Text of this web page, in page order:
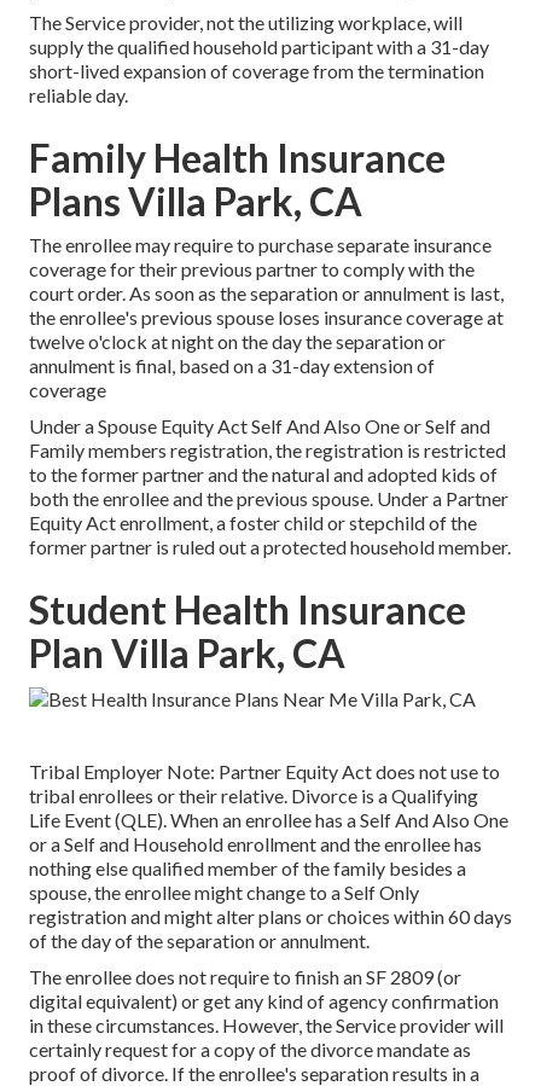
The Service provider, not the utilizing workplace, will
supply the qualified household participant with a 31-day
short-lived expansion of coverage from the termination
reliable day.
Family Health Insurance
Plans Villa Park, CA
The enrollee may require to purchase separate insurance
coverage for their previous partner to comply with the
court order. As soon as the separation or annulment is last,
the enrollee's previous spouse loses insurance coverage at
twelve o'clock at night on the day the separation or
annulment is final, based on a 31-day extension of
coverage
Under a Spouse Equity Act Self And Also One or Self and
Family members registration, the registration is restricted
to the former partner and the natural and adopted kids of
both the enrollee and the previous spouse. Under a Partner
Equity Act enrollment, a foster child or stepchild of the
former partner is ruled out a protected household member.
Student Health Insurance
Plan Villa Park, CA
Tribal Employer Note: Partner Equity Act does not use to
tribal enrollees or their relative. Divorce is a Qualifying
Life Event (QLE). When an enrollee has a Self And Also One
or a Self and Household enrollment and the enrollee has
nothing else qualified member of the family besides a
spouse, the enrollee might change to a Self Only
registration and might alter plans or choices within 60 days
of the day of the separation or annulment.
The enrollee does not require to finish an SF 2809 (or
digital equivalent) or get any kind of agency confirmation
in these circumstances. However, the Service provider will
certainly request for a copy of the divorce mandate as
proof of divorce. If the enrollee's separation results in a